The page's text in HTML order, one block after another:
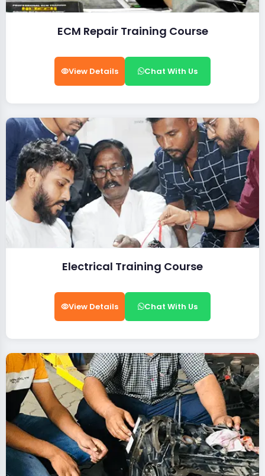
ECM Repair Training Course
View Details Chat With Us
Electrical Training Course
View Details Chat With Us